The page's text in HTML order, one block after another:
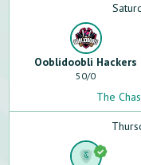
Ooblidoobli Hackers
50/0
The